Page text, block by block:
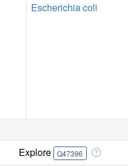
Escherichia coli
Explore Q47396